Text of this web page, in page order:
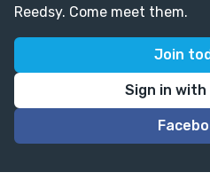
Reedsy. Come meet them.
Join
Sign in with